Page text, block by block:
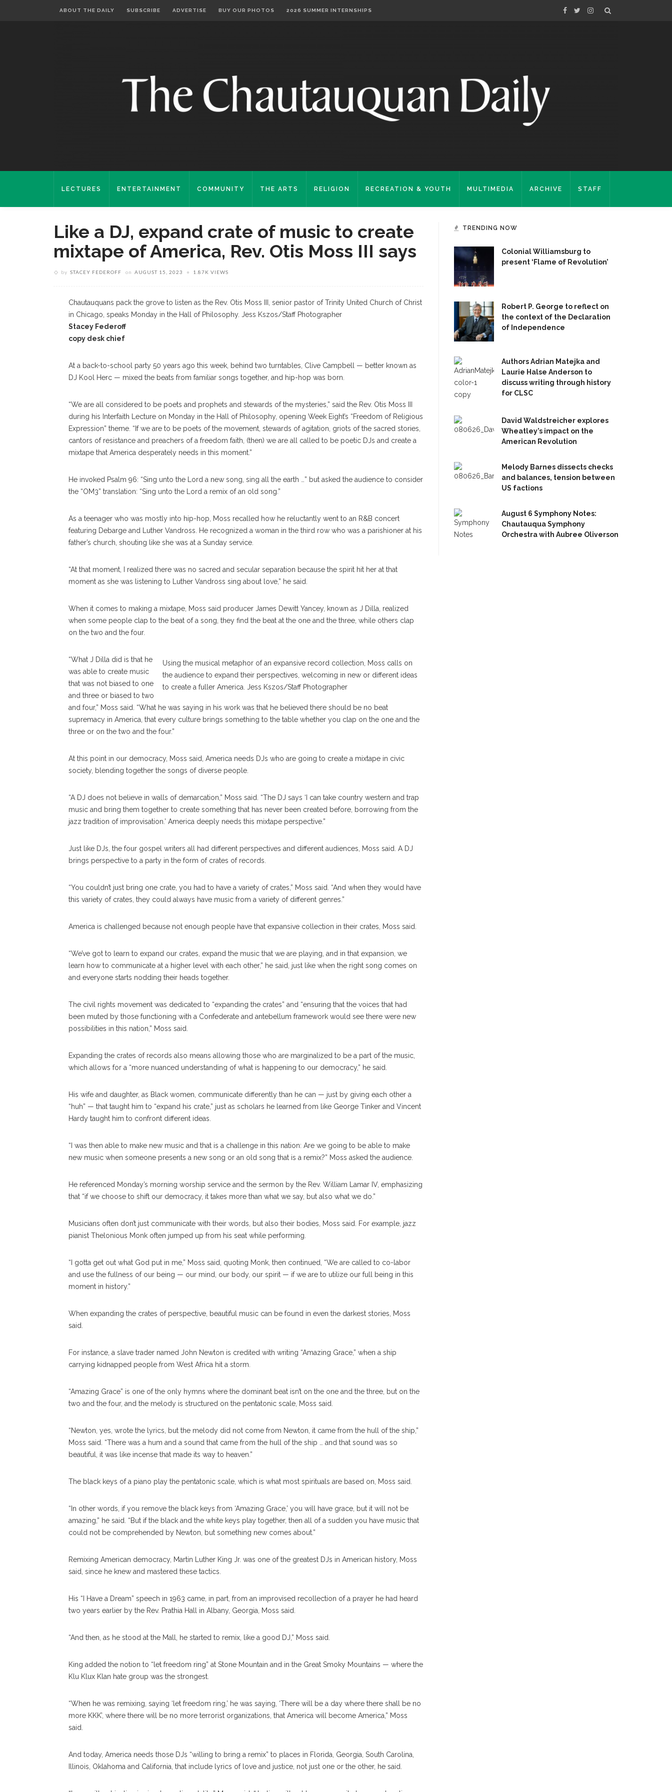
ABOUT THE DAILY SUBSCRIBE ADVERTISE BUY OUR PHOTOS 2026 SUMMER INTERNSHIPS
LECTURES ENTERTAINMENT COMMUNITY THE ARTS RELIGION RECREATION & YOUTH MULTIMEDIA ARCHIVE STAFF
Like a DJ, expand crate of music to create
mixtape of America, Rev. Otis Moss III says
by STACEY FEDEROFF on AUGUST 15, 2023 1.87K VIEWS
Chautauquans pack the grove to listen as the Rev. Otis Moss III, senior pastor of Trinity United Church of Christ
in Chicago, speaks Monday in the Hall of Philosophy. Jess Kszos/Staff Photographer
Stacey Federoff
copy desk chief
At a back-to-school party 50 years ago this week, behind two turntables, Clive Campbell — better known as
DJ Kool Herc — mixed the beats from familiar songs together, and hip-hop was born.
“We are all considered to be poets and prophets and stewards of the mysteries,” said the Rev. Otis Moss III
during his Interfaith Lecture on Monday in the Hall of Philosophy, opening Week Eight’s “Freedom of Religious
Expression” theme. “If we are to be poets of the movement, stewards of agitation, griots of the sacred stories,
cantors of resistance and preachers of a freedom faith, (then) we are all called to be poetic DJs and create a
mixtape that America desperately needs in this moment.”
He invoked Psalm 96: “Sing unto the Lord a new song, sing all the earth …” but asked the audience to consider
the “OM3” translation: “Sing unto the Lord a remix of an old song.”
As a teenager who was mostly into hip-hop, Moss recalled how he reluctantly went to an R&B concert
featuring Debarge and Luther Vandross. He recognized a woman in the third row who was a parishioner at his
father’s church, shouting like she was at a Sunday service.
“At that moment, I realized there was no sacred and secular separation because the spirit hit her at that
moment as she was listening to Luther Vandross sing about love,” he said.
When it comes to making a mixtape, Moss said producer James Dewitt Yancey, known as J Dilla, realized
when some people clap to the beat of a song, they find the beat at the one and the three, while others clap
on the two and the four.
Using the musical metaphor of an expansive record collection, Moss calls on
the audience to expand their perspectives, welcoming in new or different ideas
to create a fuller America. Jess Kszos/Staff Photographer
“What J Dilla did is that he
was able to create music
that was not biased to one
and three or biased to two
and four,” Moss said. “What he was saying in his work was that he believed there should be no beat
supremacy in America, that every culture brings something to the table whether you clap on the one and the
three or on the two and the four.”
At this point in our democracy, Moss said, America needs DJs who are going to create a mixtape in civic
society, blending together the songs of diverse people.
“A DJ does not believe in walls of demarcation,” Moss said. “The DJ says ‘I can take country western and trap
music and bring them together to create something that has never been created before, borrowing from the
jazz tradition of improvisation.’ America deeply needs this mixtape perspective.”
Just like DJs, the four gospel writers all had different perspectives and different audiences, Moss said. A DJ
brings perspective to a party in the form of crates of records.
“You couldn’t just bring one crate, you had to have a variety of crates,” Moss said. “And when they would have
this variety of crates, they could always have music from a variety of different genres.”
America is challenged because not enough people have that expansive collection in their crates, Moss said.
“We’ve got to learn to expand our crates, expand the music that we are playing, and in that expansion, we
learn how to communicate at a higher level with each other,” he said, just like when the right song comes on
and everyone starts nodding their heads together.
The civil rights movement was dedicated to “expanding the crates” and “ensuring that the voices that had
been muted by those functioning with a Confederate and antebellum framework would see there were new
possibilities in this nation,” Moss said.
Expanding the crates of records also means allowing those who are marginalized to be a part of the music,
which allows for a “more nuanced understanding of what is happening to our democracy,” he said.
His wife and daughter, as Black women, communicate differently than he can — just by giving each other a
“huh” — that taught him to “expand his crate,” just as scholars he learned from like George Tinker and Vincent
Hardy taught him to confront different ideas.
“I was then able to make new music and that is a challenge in this nation: Are we going to be able to make
new music when someone presents a new song or an old song that is a remix?” Moss asked the audience.
He referenced Monday’s morning worship service and the sermon by the Rev. William Lamar IV, emphasizing
that “if we choose to shift our democracy, it takes more than what we say, but also what we do.”
Musicians often don’t just communicate with their words, but also their bodies, Moss said. For example, jazz
pianist Thelonious Monk often jumped up from his seat while performing.
“I gotta get out what God put in me,” Moss said, quoting Monk, then continued, “We are called to co-labor
and use the fullness of our being — our mind, our body, our spirit — if we are to utilize our full being in this
moment in history.”
When expanding the crates of perspective, beautiful music can be found in even the darkest stories, Moss
said.
For instance, a slave trader named John Newton is credited with writing “Amazing Grace,” when a ship
carrying kidnapped people from West Africa hit a storm.
“Amazing Grace” is one of the only hymns where the dominant beat isn’t on the one and the three, but on the
two and the four, and the melody is structured on the pentatonic scale, Moss said.
“Newton, yes, wrote the lyrics, but the melody did not come from Newton, it came from the hull of the ship,”
Moss said. “There was a hum and a sound that came from the hull of the ship … and that sound was so
beautiful, it was like incense that made its way to heaven.”
The black keys of a piano play the pentatonic scale, which is what most spirituals are based on, Moss said.
“In other words, if you remove the black keys from ‘Amazing Grace,’ you will have grace, but it will not be
amazing,” he said. “But if the black and the white keys play together, then all of a sudden you have music that
could not be comprehended by Newton, but something new comes about.”
Remixing American democracy, Martin Luther King Jr. was one of the greatest DJs in American history, Moss
said, since he knew and mastered these tactics.
His “I Have a Dream” speech in 1963 came, in part, from an improvised recollection of a prayer he had heard
two years earlier by the Rev. Prathia Hall in Albany, Georgia, Moss said.
“And then, as he stood at the Mall, he started to remix, like a good DJ,” Moss said.
King added the notion to “let freedom ring” at Stone Mountain and in the Great Smoky Mountains — where the
Klu Klux Klan hate group was the strongest.
“When he was remixing, saying ‘let freedom ring,’ he was saying, ‘There will be a day where there shall be no
more KKK’, where there will be no more terrorist organizations, that America will become America,” Moss
said.
And today, America needs those DJs “willing to bring a remix” to places in Florida, Georgia, South Carolina,
Illinois, Oklahoma and California, that include lyrics of love and justice, not just one or the other, he said.
TRENDING NOW
Colonial Williamsburg to
present ‘Flame of Revolution’
Robert P. George to reflect on
the context of the Declaration
of Independence
Authors Adrian Matejka and
Laurie Halse Anderson to
discuss writing through history
for CLSC
David Waldstreicher explores
Wheatley’s impact on the
American Revolution
Melody Barnes dissects checks
and balances, tension between
US factions
August 6 Symphony Notes:
Chautauqua Symphony
Orchestra with Aubree Oliverson